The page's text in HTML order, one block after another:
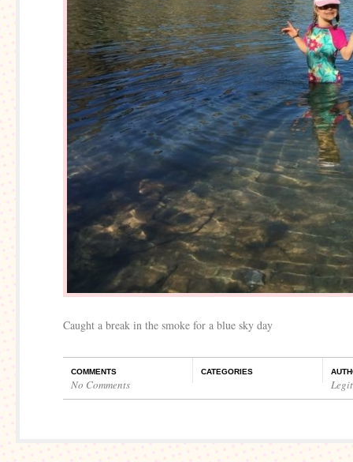
Caught a break in the smoke for a blue sky day
COMMENTS
No Comments
CATEGORIES